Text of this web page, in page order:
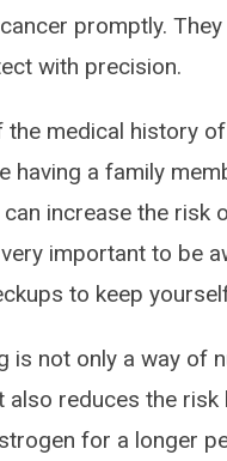
promptly. They
with precision.
the medical history
having a family
increase the risk
important to be
to keep
is not only a way of
also reduces the risk
for a longer